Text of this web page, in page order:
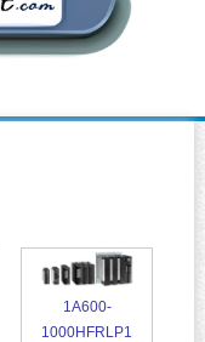
1A600-
1000HFRLP1